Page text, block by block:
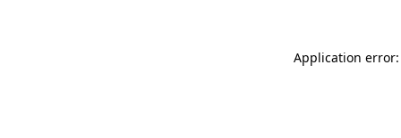
Application